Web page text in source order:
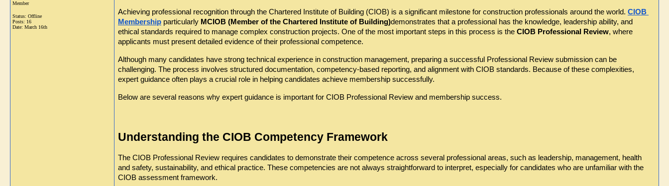
Member
Status: Offline
Posts: 16
Date: March 16th
Achieving professional recognition through the Chartered Institute of Building (CIOB) is a significant milestone for construction professionals around the world. CIOB
Membership particularly MCIOB (Member of the Chartered Institute of Building)demonstrates that a professional has the knowledge, leadership ability, and
ethical standards required to manage complex construction projects. One of the most important steps in this process is the CIOB Professional Review, where
applicants must present detailed evidence of their professional competence.
Although many candidates have strong technical experience in construction management, preparing a successful Professional Review submission can be
challenging. The process involves structured documentation, competency-based reporting, and alignment with CIOB standards. Because of these complexities,
expert guidance often plays a crucial role in helping candidates achieve membership successfully.
Below are several reasons why expert guidance is important for CIOB Professional Review and membership success.
Understanding the CIOB Competency Framework
The CIOB Professional Review requires candidates to demonstrate their competence across several professional areas, such as leadership, management, health
and safety, sustainability, and ethical practice. These competencies are not always straightforward to interpret, especially for candidates who are unfamiliar with the
CIOB assessment framework.